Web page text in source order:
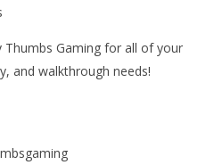
Thumbs Gaming for all of your
and walkthrough needs!